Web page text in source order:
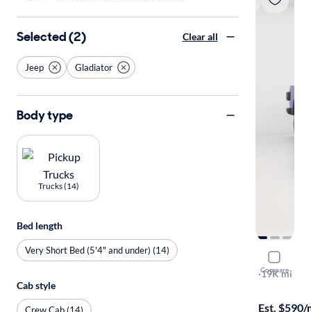
Compare
2023
Texas Trail
·19K mi
Est. $590/
Selected (2) Clear all
Jeep Gladiator
Body type
Trucks (14)
Bed length
Very Short Bed (5'4" and under) (14)
Cab style
Crew Cab (14)